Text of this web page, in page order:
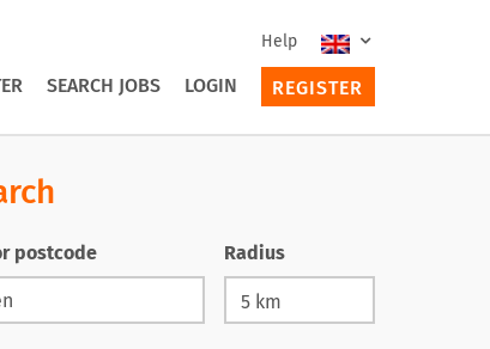
Help
SEARCH JOBS LOGIN REGISTER
postcode Radius